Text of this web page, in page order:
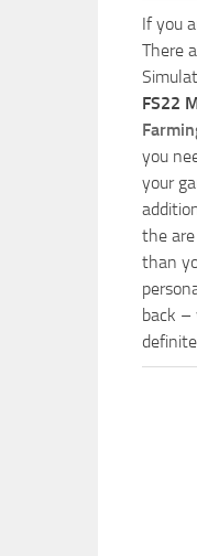
If you
There
FS22
you
your
the
than
back –